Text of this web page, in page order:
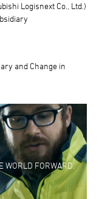
Logisnext Co., Ltd.)
and Change in
FORWARD.